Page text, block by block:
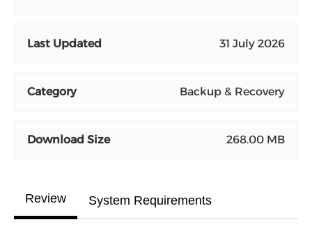
Last Updated 31 July 2026
Category Backup & Recovery
Download Size 268.00 MB
Review System Requirements